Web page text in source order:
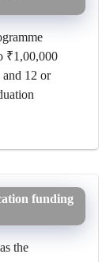
₹1,00,000
and 12 or
funding
the